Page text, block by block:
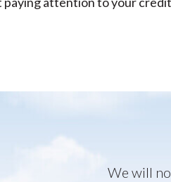
We will